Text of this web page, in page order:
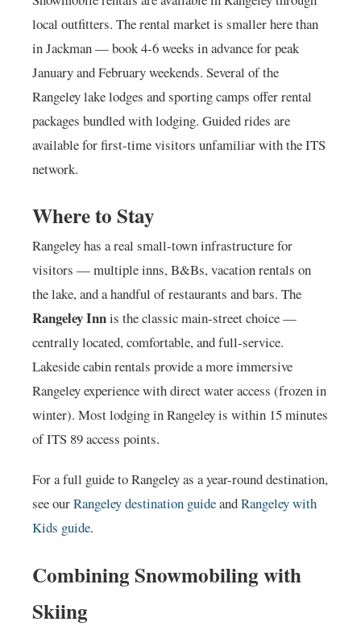
local outfitters. The rental market is smaller here than
in Jackman — book 4-6 weeks in advance for peak
January and February weekends. Several of the
Rangeley lake lodges and sporting camps offer rental
packages bundled with lodging. Guided rides are
available for first-time visitors unfamiliar with the ITS
network.
Where to Stay
Rangeley has a real small-town infrastructure for
visitors — multiple inns, B&Bs, vacation rentals on
the lake, and a handful of restaurants and bars. The
Rangeley Innis the classic main-street choice —
centrally located, comfortable, and full-service.
Lakeside cabin rentals provide a more immersive
Rangeley experience with direct water access (frozen in
winter). Most lodging in Rangeley is within 15 minutes
of ITS 89 access points.
For a full guide to Rangeley as a year-round destination,
see ourRangeley destination guideandRangeley with
Kids guide.
Combining Snowmobiling with
Skiing